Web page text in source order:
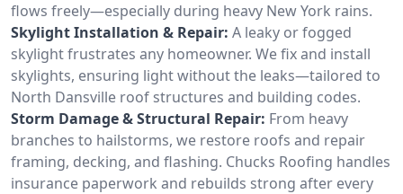
flows freely—especially during heavy New York rains.
Skylight Installation & Repair: A leaky or fogged
skylight frustrates any homeowner. We fix and install
skylights, ensuring light without the leaks—tailored to
North Dansville roof structures and building codes.
Storm Damage & Structural Repair: From heavy
branches to hailstorms, we restore roofs and repair
framing, decking, and flashing. Chucks Roofing handles
insurance paperwork and rebuilds strong after every